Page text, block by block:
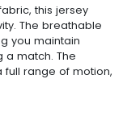
this jersey
The breathable
you maintain
a match. The
range of motion,